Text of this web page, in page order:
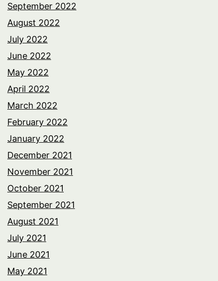
September 2022
August 2022
July 2022
June 2022
May 2022
April 2022
March 2022
February 2022
January 2022
December 2021
November 2021
October 2021
September 2021
August 2021
July 2021
June 2021
May 2021